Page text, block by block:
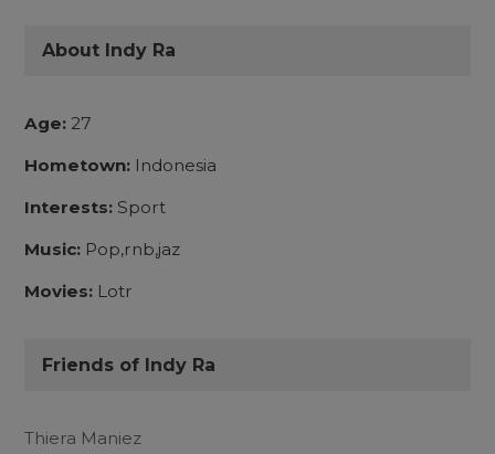
About Indy Ra
Age: 27
Hometown: Indonesia
Interests: Sport
Music: Pop,rnb,jaz
Movies: Lotr
Friends of Indy Ra
Thiera Maniez